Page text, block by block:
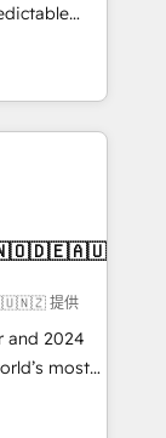
- building
to
IT (MSP) -
and portal
the
提供
and 2024
most
Solutions